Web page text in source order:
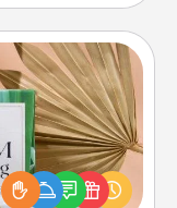
ones using
decks! Need a
stories to share?